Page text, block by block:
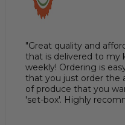
"Great quality and
that is delivered to my
weekly! Ordering is
that you just order the
of produce that you
'set-box'. Highly